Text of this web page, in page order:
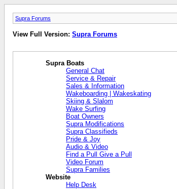
Supra Forums
View Full Version: Supra Forums
Supra Boats
General Chat
Service & Repair
Sales & Information
Wakeboarding | Wakeskating
Skiing & Slalom
Wake Surfing
Boat Owners
Supra Modifications
Supra Classifieds
Pride & Joy
Audio & Video
Find a Pull Give a Pull
Video Forum
Supra Families
Website
Help Desk